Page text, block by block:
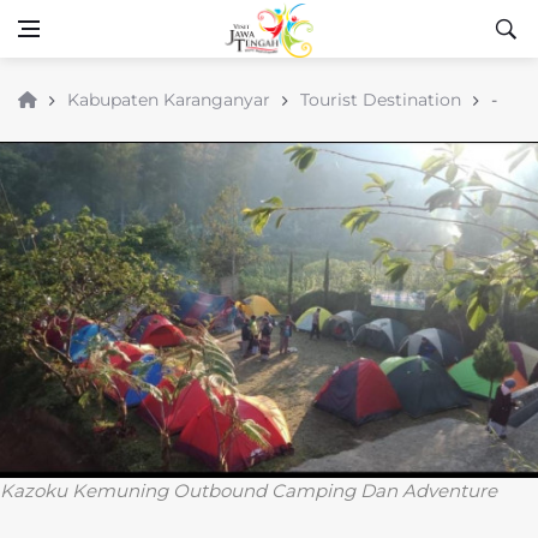
Kabupaten Karanganyar Tourist Destination -
Kazoku Kemuning Outbound Camping Dan Adventure